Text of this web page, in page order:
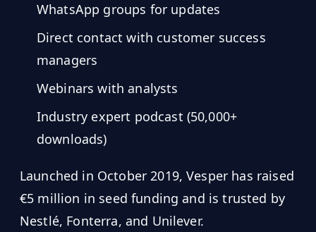
WhatsApp groups for updates
Direct contact with customer success
managers
Webinars with analysts
Industry expert podcast (50,000+
downloads)
Launched in October 2019, Vesper has raised
€5 million in seed funding and is trusted by
Nestlé, Fonterra, and Unilever.